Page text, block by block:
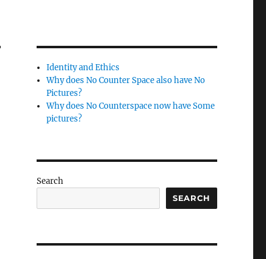
Identity and Ethics
Why does No Counter Space also have No
Pictures?
Why does No Counterspace now have Some
pictures?
Search
SEARCH